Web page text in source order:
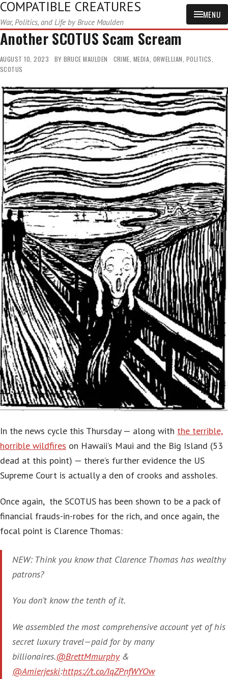
COMPATIBLE CREATURES
War, Politics, and Life by Bruce Maulden
MENU
Another SCOTUS Scam Scream
AUGUST 10, 2023 BY BRUCE MAULDEN CRIME, MEDIA, ORWELLIAN, POLITICS,
SCOTUS
In the news cycle this Thursday — along with the terrible,
horrible wildfires on Hawaii’s Maui and the Big Island (53
dead at this point) — there’s further evidence the US
Supreme Court is actually a den of crooks and assholes.
Once again, the SCOTUS has been shown to be a pack of
financial frauds-in-robes for the rich, and once again, the
focal point is Clarence Thomas:
NEW: Think you know that Clarence Thomas has wealthy
patrons?
You don’t know the tenth of it.
We assembled the most comprehensive account yet of his
secret luxury travel—paid for by many
billionaires.@BrettMmurphy&
@Amierjeski:https://t.co/IqZPnfWYOw